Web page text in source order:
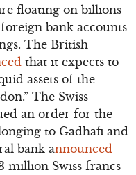
floating on billions
bank accounts
The British
that it expects to
assets of the
The Swiss
an order for the
to Gadhafi and
bank announced
million Swiss francs